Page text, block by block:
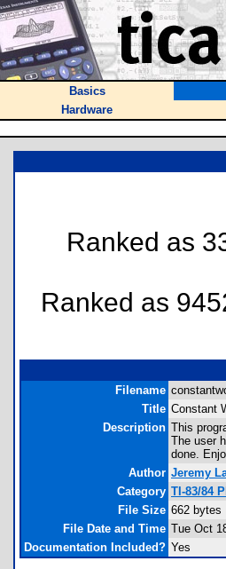
Basics
Hardware
Ranked as
Ranked as
Filename
Title Constant
Description This
The user
done.
Author Jeremy
Category TI-83/84
File Size 662 bytes
File Date and Time Tue Oct
Documentation Included? Yes